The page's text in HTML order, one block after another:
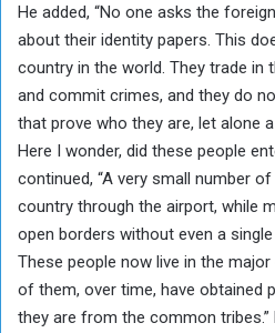
He added, “No one asks the
about their identity papers. This
country in the world. They trade in
and commit crimes, and they do
that prove who they are, let alone
Here I wonder, did these people
continued, “A very small number
country through the airport, while
open borders without even a
These people now live in the
of them, over time, have obtained
they are from the common tribes.”